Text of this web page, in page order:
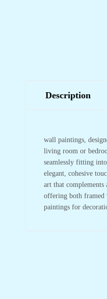
Description
wall paintings,
living room or
seamlessly fitting
elegant, cohesive
art that
offering both framed
paintings for